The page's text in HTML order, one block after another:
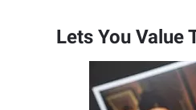
Lets You Value